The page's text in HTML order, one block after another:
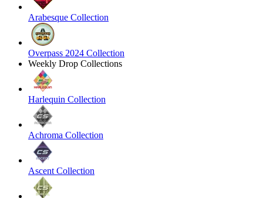
Arabesque Collection
Overpass 2024 Collection
Weekly Drop Collections
Harlequin Collection
Achroma Collection
Ascent Collection